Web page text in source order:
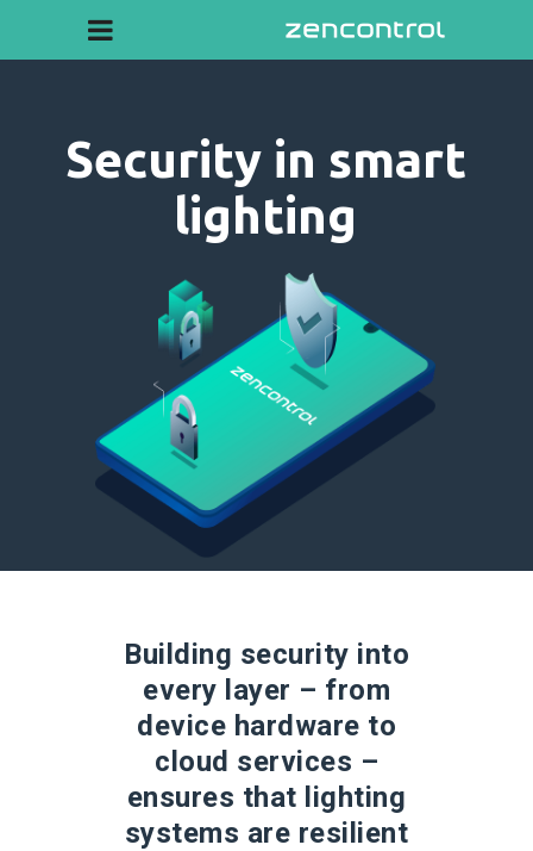
Security in smart
lighting
Building security into
every layer – from
device hardware to
cloud services –
ensures that lighting
systems are resilient